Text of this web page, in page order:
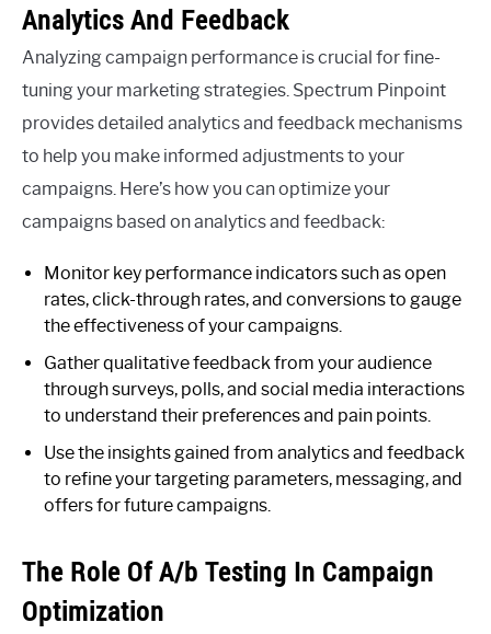
Analytics And Feedback
Analyzing campaign performance is crucial for fine-
tuning your marketing strategies. Spectrum Pinpoint
provides detailed analytics and feedback mechanisms
to help you make informed adjustments to your
campaigns. Here’s how you can optimize your
campaigns based on analytics and feedback:
Monitor key performance indicators such as open
rates, click-through rates, and conversions to gauge
the effectiveness of your campaigns.
Gather qualitative feedback from your audience
through surveys, polls, and social media interactions
to understand their preferences and pain points.
Use the insights gained from analytics and feedback
to refine your targeting parameters, messaging, and
offers for future campaigns.
The Role Of A/b Testing In Campaign
Optimization